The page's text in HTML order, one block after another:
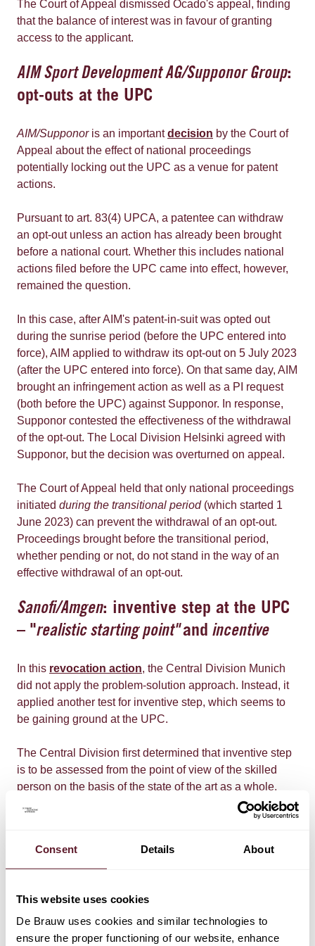
Consent Details About
This website uses cookies
De Brauw uses cookies and similar technologies to
ensure the proper functioning of our website, enhance
The Court of Appeal dismissed Ocado's appeal, finding
that the balance of interest was in favour of granting
access to the applicant.
AIM Sport Development AG/Supponor Group:
opt-outs at the UPC
AIM/Supponoris an importantdecision by the Court of
Appeal about the effect of national proceedings
potentially locking out the UPC as a venue for patent
actions.
Pursuant to art. 83(4) UPCA, a patentee can withdraw
an opt-out unless an action has already been brought
before a national court. Whether this includes national
actions filed before the UPC came into effect, however,
remained the question.
In this case, after AIM's patent-in-suit was opted out
during the sunrise period (before the UPC entered into
force), AIM applied to withdraw its opt-out on 5 July 2023
(after the UPC entered into force). On that same day, AIM
brought an infringement action as well as a PI request
(both before the UPC) against Supponor. In response,
Supponor contested the effectiveness of the withdrawal
of the opt-out. The Local Division Helsinki agreed with
Supponor, but the decision was overturned on appeal.
The Court of Appeal held that only national proceedings
initiated during the transitional period(which started 1
June 2023) can prevent the withdrawal of an opt-out.
Proceedings brought before the transitional period,
whether pending or not, do not stand in the way of an
effective withdrawal of an opt-out.
Sanofi/Amgen: inventive step at the UPC
– "realistic starting point"and incentive
In this revocation action, the Central Division Munich
did not apply the problem-solution approach. Instead, it
applied another test for inventive step, which seems to
be gaining ground at the UPC.
The Central Division first determined that inventive step
is to be assessed from the point of view of the skilled
person on the basis of the state of the art as a whole,
including the skilled person's common general
knowledge. The decisive factor is whether the claimed
that the skilled person would have found it on the basis
of their knowledge and skills (for example, by obvious
It is not necessary to identify the "most promising starting
point". Rather, a " realistic starting point" – of which there